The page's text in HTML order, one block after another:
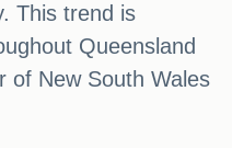
This trend is
Queensland
of New South Wales